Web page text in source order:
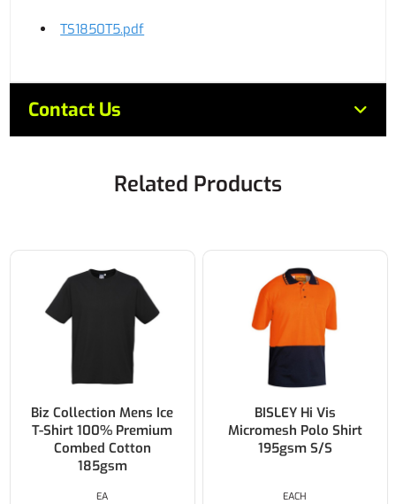
TS1850T5.pdf
Contact Us
Related Products
BISLEY Hi Vis
Micromesh Polo Shirt
195gsm S/S
EACH
BISLEY Mens
Poly/Cotton Polo Shirt
180gsm S/S
EACH